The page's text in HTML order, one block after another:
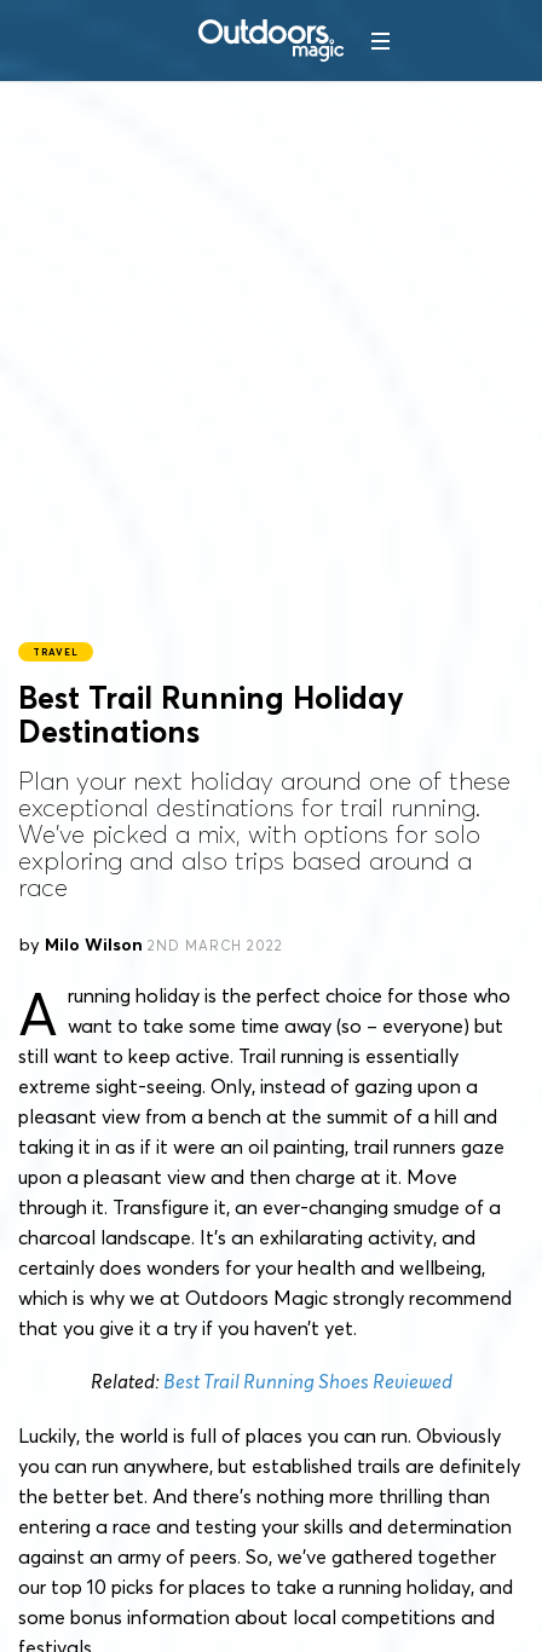
TRAVEL
Best Trail Running Holiday
Destinations
Plan your next holiday around one of these
exceptional destinations for trail running.
We've picked a mix, with options for solo
exploring and also trips based around a
race
by Milo Wilson 2ND MARCH 2022
A running holiday is the perfect choice for those who
want to take some time away (so – everyone) but
still want to keep active. Trail running is essentially
extreme sight-seeing. Only, instead of gazing upon a
pleasant view from a bench at the summit of a hill and
taking it in as if it were an oil painting, trail runners gaze
upon a pleasant view and then charge at it. Move
through it. Transfigure it, an ever-changing smudge of a
charcoal landscape. It’s an exhilarating activity, and
certainly does wonders for your health and wellbeing,
which is why we at Outdoors Magic strongly recommend
that you give it a try if you haven’t yet.
Related:Best Trail Running Shoes Reviewed
Luckily, the world is full of places you can run. Obviously
you can run anywhere, but established trails are definitely
the better bet. And there’s nothing more thrilling than
entering a race and testing your skills and determination
against an army of peers. So, we’ve gathered together
our top 10 picks for places to take a running holiday, and
some bonus information about local competitions and
festivals.